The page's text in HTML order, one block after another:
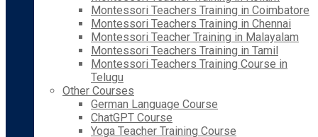
Montessori Teachers Training in Coimbatore
Montessori Teachers Training in Chennai
Montessori Teacher Training in Malayalam
Montessori Teachers Training in Tamil
Montessori Teachers Training Course in
Telugu
Other Courses
German Language Course
ChatGPT Course
Yoga Teacher Training Course